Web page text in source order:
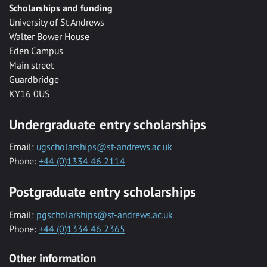
Scholarships and funding
University of St Andrews
Walter Bower House
Eden Campus
Main street
Guardbridge
KY16 0US
Undergraduate entry scholarships
Email: ugscholarships@st-andrews.ac.uk
Phone: +44 (0)1334 46 2114
Postgraduate entry scholarships
Email: pgscholarships@st-andrews.ac.uk
Phone: +44 (0)1334 46 2365
Other information